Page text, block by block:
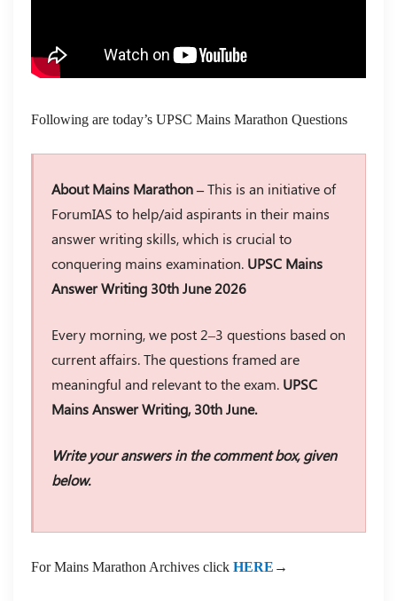
Following are today’s UPSC Mains Marathon Questions
About Mains Marathon –This is an initiative of
ForumIAS to help/aid aspirants in their mains
answer writing skills, which is crucial to
conquering mains examination. UPSC Mains
Answer Writing 30th June 2026
Every morning, we post 2–3 questions based on
current affairs. The questions framed are
meaningful and relevant to the exam. UPSC
Mains Answer Writing, 30th June.
Write your answers in the comment box, given
below.
For Mains Marathon Archives click HERE →